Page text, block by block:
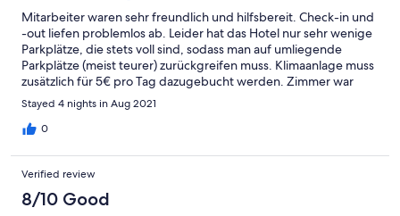
Mitarbeiter waren sehr freundlich und hilfsbereit. Check-in und
-out liefen problemlos ab. Leider hat das Hotel nur sehr wenige
Parkplätze, die stets voll sind, sodass man auf umliegende
Parkplätze (meist teurer) zurückgreifen muss. Klimaanlage muss
zusätzlich für 5€ pro Tag dazugebucht werden. Zimmer war
nicht dreckig, aber auch nicht steril. Außen an der Duschkabine
hing noch ein Büschel Haare des vorherigen Gastes.
Stayed 4 nights in Aug 2021
0
Verified review
8/10 Good